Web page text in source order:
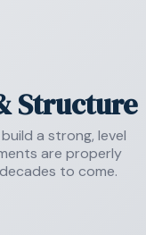
Structure
a strong, level
are properly
to come.